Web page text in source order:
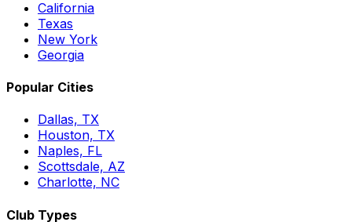
California
Texas
New York
Georgia
Popular Cities
Dallas, TX
Houston, TX
Naples, FL
Scottsdale, AZ
Charlotte, NC
Club Types